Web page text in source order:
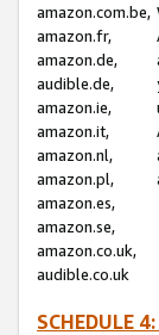
amazon.com.be,
amazon.fr,
amazon.de,
audible.de,
amazon.ie,
amazon.it,
amazon.nl,
amazon.pl,
amazon.es,
amazon.se,
amazon.co.uk,
audible.co.uk
SCHEDULE